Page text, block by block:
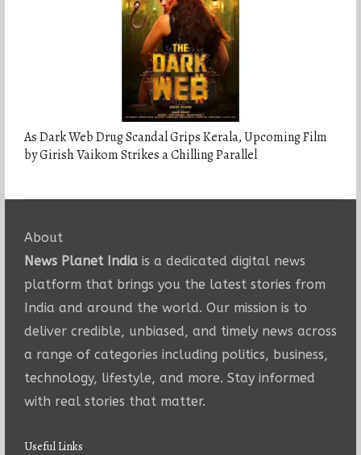
As Dark Web Drug Scandal Grips Kerala, Upcoming Film
by Girish Vaikom Strikes a Chilling Parallel
About
News Planet Indiais a dedicated digital news
platform that brings you the latest stories from
India and around the world. Our mission is to
deliver credible, unbiased, and timely news across
a range of categories including politics, business,
technology, lifestyle, and more. Stay informed
with real stories that matter.
Useful Links